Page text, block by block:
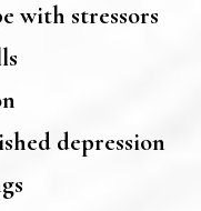
with stressors
depression